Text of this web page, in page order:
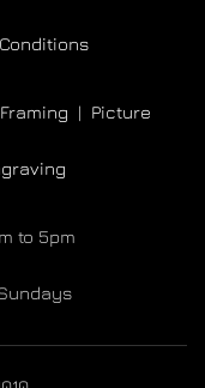
| Picture
to 5pm